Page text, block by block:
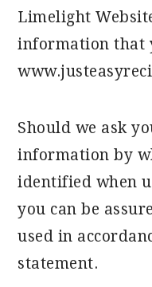
Limelight
information that
Should we ask
information by
identified when
you can be
used in
statement.